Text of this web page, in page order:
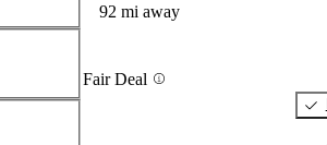
92 mi away
Fair Deal